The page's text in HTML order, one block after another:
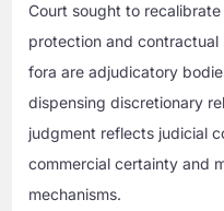
Court sought to
protection and
fora are adjudicatory
dispensing discretionary
judgment reflects judicial
commercial certainty and
mechanisms.